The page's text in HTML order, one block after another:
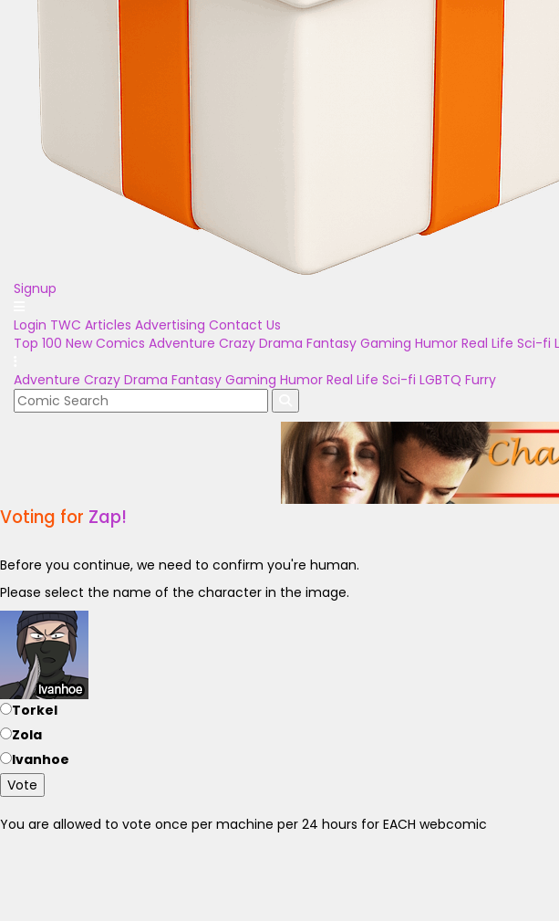
Signup
Login TWC Articles Advertising Contact Us
Top 100 New Comics Adventure Crazy Drama Fantasy Gaming Humor Real Life Sci-fi
Adventure Crazy Drama Fantasy Gaming Humor Real Life Sci-fi LGBTQ Furry
Voting for Zap!
Before you continue, we need to confirm you're human.
Please select the name of the character in the image.
Torkel
Zola
Ivanhoe
Vote
You are allowed to vote once per machine per 24 hours for EACH webcomic